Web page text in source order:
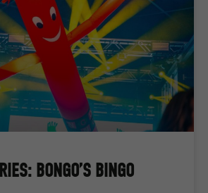
BONGO’S BINGO